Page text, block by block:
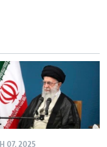
07, 2025